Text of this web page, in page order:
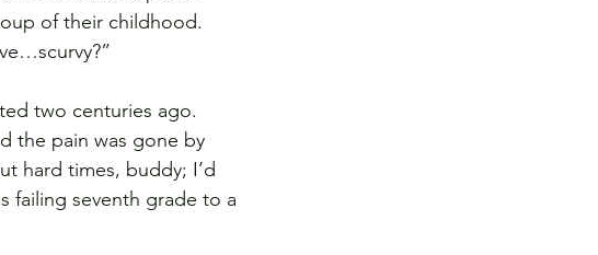
of their childhood.
two centuries ago.
the pain was gone by
hard times, buddy; I’d
failing seventh grade to a